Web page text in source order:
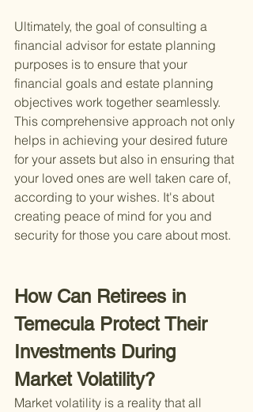
Ultimately, the goal of consulting a
financial advisor for estate planning
purposes is to ensure that your
financial goals and estate planning
objectives work together seamlessly.
This comprehensive approach not only
helps in achieving your desired future
for your assets but also in ensuring that
your loved ones are well taken care of,
according to your wishes. It's about
creating peace of mind for you and
security for those you care about most.
How Can Retirees in
Temecula Protect Their
Investments During
Market Volatility?
Market volatility is a reality that all